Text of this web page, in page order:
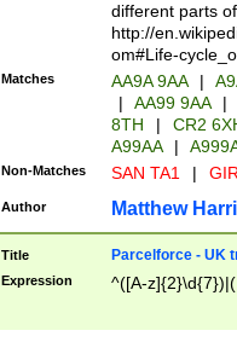
different parts
http://
om#Life-
Matches AA9A 9AA |
|
AA99 9AA |
8TH
|
CR2
A99AA
|
Non-Matches SAN TA1 |
Author Matthew
Title Parcelforce - UK
Expression ^([A-